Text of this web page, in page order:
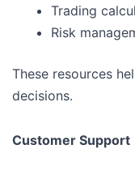
Trading
Risk
These resources
decisions.
Customer Support